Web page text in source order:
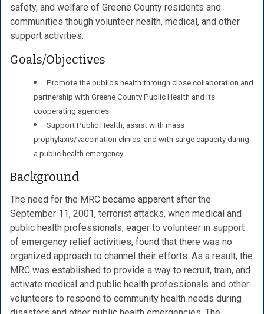
safety, and welfare of Greene County residents and
communities though volunteer health, medical, and other
support activities.
Goals/Objectives
Promote the public's health through close collaboration and
partnership with Greene County Public Health and its
cooperating agencies.
Support Public Health, assist with mass
prophylaxis/vaccination clinics, and with surge capacity during
a public health emergency.
Background
The need for the MRC became apparent after the
September 11, 2001, terrorist attacks, when medical and
public health professionals, eager to volunteer in support
of emergency relief activities, found that there was no
organized approach to channel their efforts. As a result, the
MRC was established to provide a way to recruit, train, and
activate medical and public health professionals and other
volunteers to respond to community health needs during